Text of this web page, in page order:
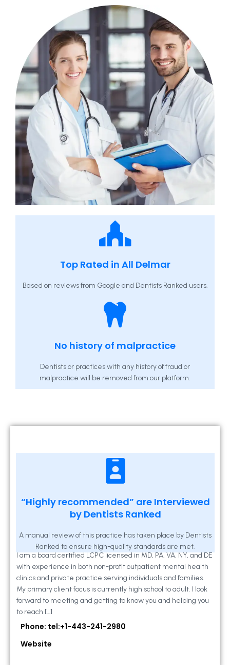
Top Rated in All Delmar
Based on reviews from Google and Dentists Ranked users.
No history of malpractice
Dentists or practices with any history of fraud or
malpractice will be removed from our platform.
“Highly recommended” are Interviewed
by Dentists Ranked
A manual review of this practice has taken place by Dentists
Ranked to ensure high-quality standards are met.
Kathleen A Mahony
2 Locust Lane, Suite 203, Westminster, MD
21157
I am a board certified LCPC licensed in MD, PA, VA, NY, and DE
with experience in both non-profit outpatient mental health
clinics and private practice serving individuals and families.
My primary client focus is currently high school to adult. I look
forward to meeting and getting to know you and helping you
to reach […]
Phone: tel:+1-443-241-2980
Website